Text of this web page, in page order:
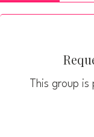
This group